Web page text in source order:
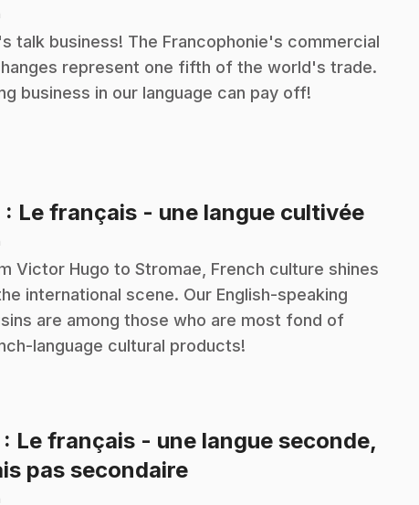
talk business! The Francophonie's commercial
represent one fifth of the world's trade.
business in our language can pay off!
: Le français - une langue cultivée.
Victor Hugo to Stromae, French culture shines
international scene. Our English-speaking
are among those who are most fond of
language cultural products!
: Le français - une langue seconde,
pas secondaire.